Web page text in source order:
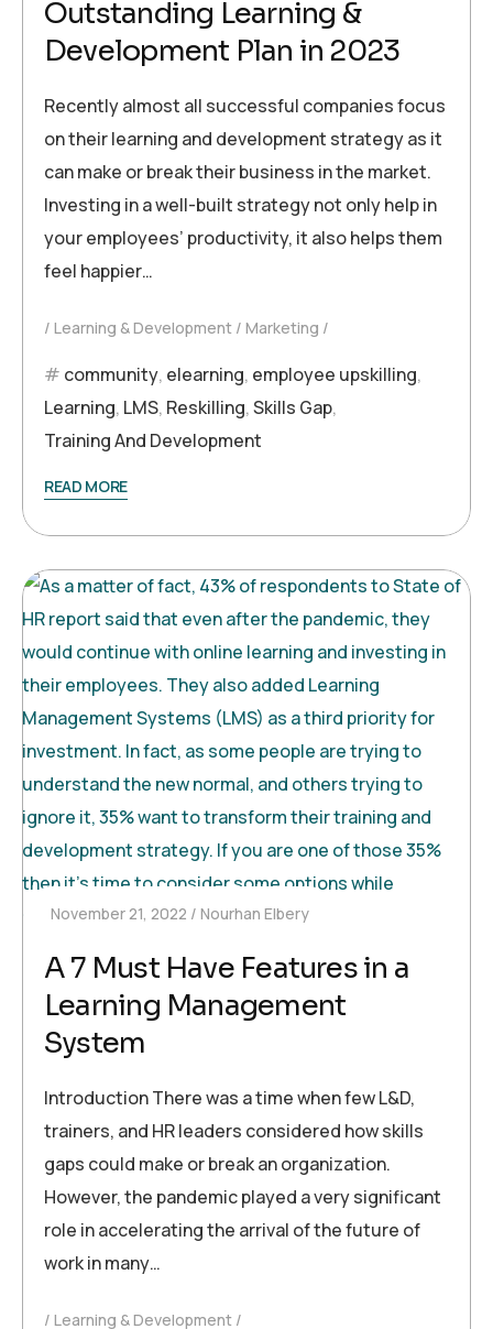
Outstanding Learning &
Development Plan in 2023
Recently almost all successful companies focus
on their learning and development strategy as it
can make or break their business in the market.
Investing in a well-built strategy not only help in
your employees’ productivity, it also helps them
feel happier…
Learning & Development Marketing
community, elearning, employee upskilling,
Learning, LMS, Reskilling,Skills Gap,
Training And Development
READ MORE
November 21, 2022 Nourhan Elbery
A 7 Must Have Features in a
Learning Management
System
Introduction There was a time when few L&D,
trainers, and HR leaders considered how skills
gaps could make or break an organization.
However, the pandemic played a very significant
role in accelerating the arrival of the future of
work in many…
Learning & Development